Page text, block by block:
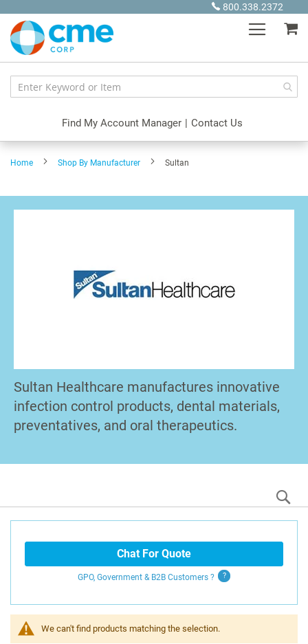
Content
800.338.2372
Find My Account Manager | Contact Us
Home Shop By Manufacturer Sultan
Sultan Healthcare manufactures innovative
infection control products, dental materials,
preventatives, and oral therapeutics.
We can't find products matching the selection.
Chat For Quote
GPO, Government & B2B Customers ?